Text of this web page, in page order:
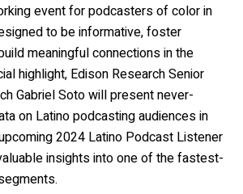
event for podcasters of color in
to be informative, foster
meaningful connections in the
highlight, Edison Research Senior
Gabriel Soto will present never-
on Latino podcasting audiences in
2024 Latino Podcast Listener
insights into one of the fastest-